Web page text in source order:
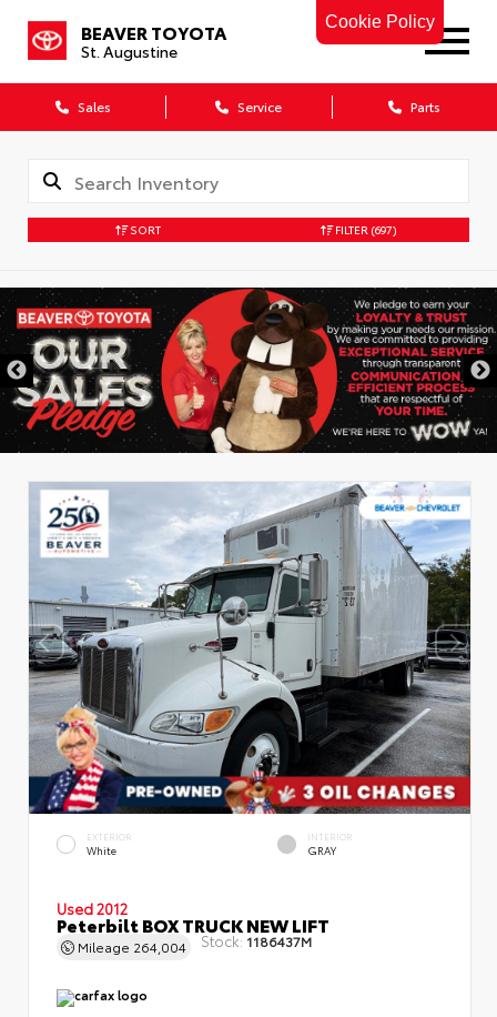
Cookie Policy
BEAVER TOYOTA
St. Augustine
Sales Service Parts
SORT FILTER (697)
EXTERIOR
White
INTERIOR
GRAY
Used 2012
Peterbilt BOX TRUCK NEW LIFT
Mileage 264,004 Stock: 1186437M